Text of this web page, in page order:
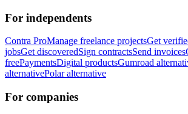
For independents
Contra ProManage freelance projectsGet
jobsGet discoveredSign contractsSend invoices
freePaymentsDigital productsGumroad
alternativePolar alternative
For companies